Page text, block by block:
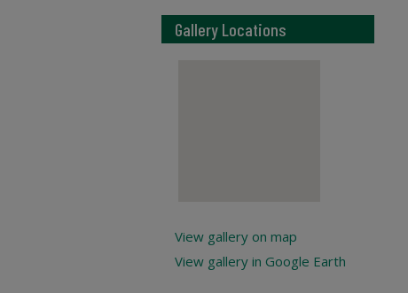
Gallery Locations
View gallery on map
View gallery in Google Earth